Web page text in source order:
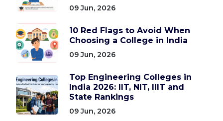
09 Jun, 2026
10 Red Flags to Avoid When
Choosing a College in India
09 Jun, 2026
Top Engineering Colleges in
India 2026: IIT, NIT, IIIT and
State Rankings
09 Jun, 2026